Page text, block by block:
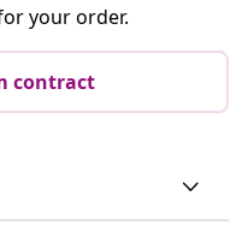
your order.
contract